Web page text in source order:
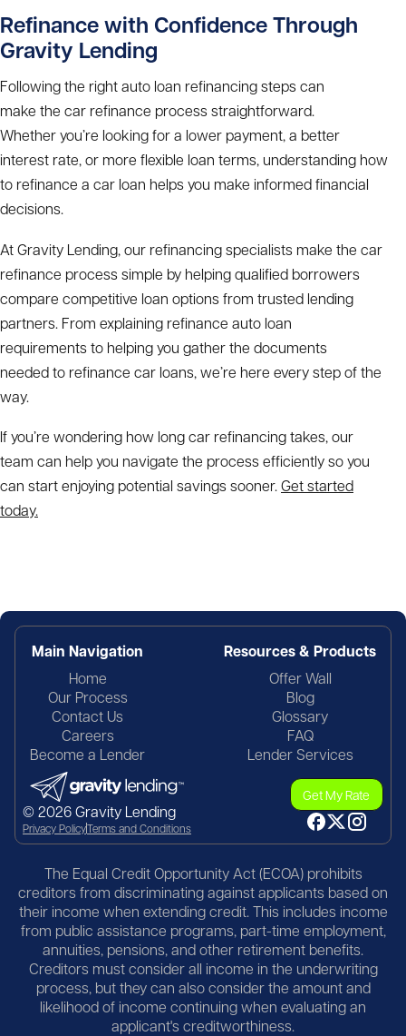
Refinance with Confidence Through
Gravity Lending
Following the rightauto loan refinancing stepscan
make the car refinance processstraightforward.
Whether you’re looking for a lower payment, a better
interest rate, or more flexible loan terms, understanding how
to refinance a car loan helps you make informed financial
decisions.
At Gravity Lending, our refinancing specialists make the car
refinance processsimple by helping qualified borrowers
compare competitive loan options from trusted lending
partners. From explaining refinance auto loan
requirementsto helping you gather the documents
needed to refinance car loans, we’re here every step of the
way.
If you’re wondering how long car refinancing takes,our
team can help you navigate the process efficiently so you
can start enjoying potential savings sooner.Get started
today.
Main Navigation
Home
Our Process
Contact Us
Careers
Become a Lender
Resources & Products
Offer Wall
Blog
Glossary
FAQ
Lender Services
© 2026 Gravity Lending
Privacy PolicyTerms and Conditions
Get My Rate
The Equal Credit Opportunity Act (ECOA) prohibits
creditors from discriminating against applicants based on
their income when extending credit. This includes income
from public assistance programs, part-time employment,
annuities, pensions, and other retirement benefits.
Creditors must consider all income in the underwriting
process, but they can also consider the amount and
likelihood of income continuing when evaluating an
applicant's creditworthiness.